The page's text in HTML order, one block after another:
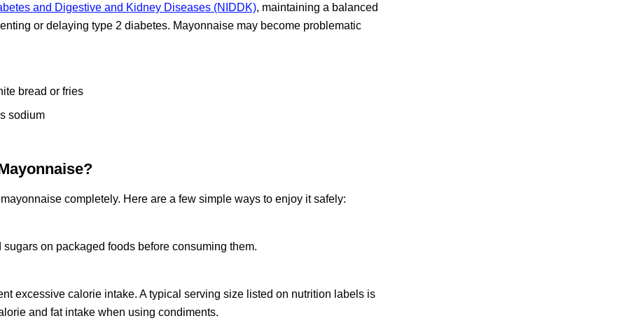
and Digestive and Kidney Diseases (NIDDK), maintaining a balanced
or delaying type 2 diabetes. Mayonnaise may become problematic
bread or fries
sodium
completely. Here are a few simple ways to enjoy it safely:
on packaged foods before consuming them.
excessive calorie intake. A typical serving size listed on nutrition labels is
and fat intake when using condiments.